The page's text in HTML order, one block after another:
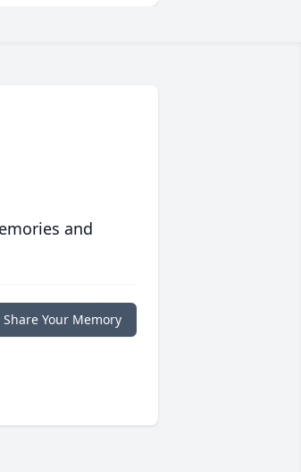
and
Share Your Memory